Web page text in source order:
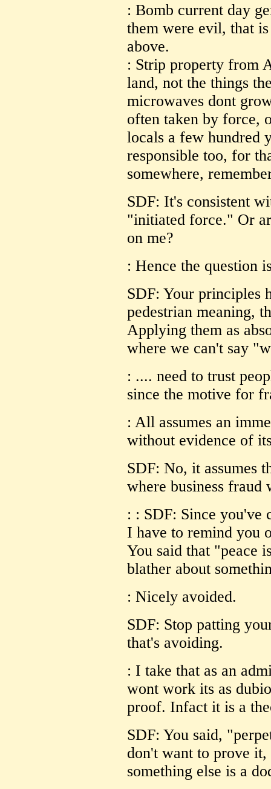
: Bomb current day
them were evil, that
above.
: Strip property from
land, not the things
microwaves dont
often taken by force,
locals a few hundred
responsible too, for
somewhere,
SDF: It's consistent
"initiated force." Or
on me?
: Hence the question
SDF: Your principles
pedestrian meaning,
Applying them as
where we can't say
: .... need to trust
since the motive for
: All assumes an
without evidence of
SDF: No, it assumes
where business
: : SDF: Since you've
I have to remind you
You said that "peace
blather about
: Nicely avoided.
SDF: Stop patting
that's avoiding.
: I take that as an
wont work its as
proof. Infact it is a
SDF: You said,
don't want to prove
something else is a